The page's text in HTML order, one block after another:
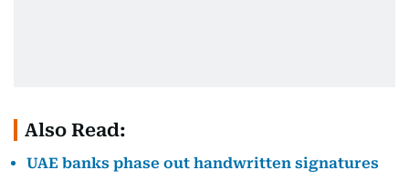
Also Read:
UAE banks phase out handwritten signatures